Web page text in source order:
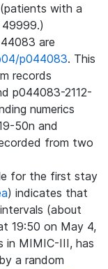
(patients with a
are
p044083. This
records
p044083-2112-
numerics
50n and
from two
for the first stay
) indicates that
(about
19:50 on May 4,
in MIMIC-III, has
a random